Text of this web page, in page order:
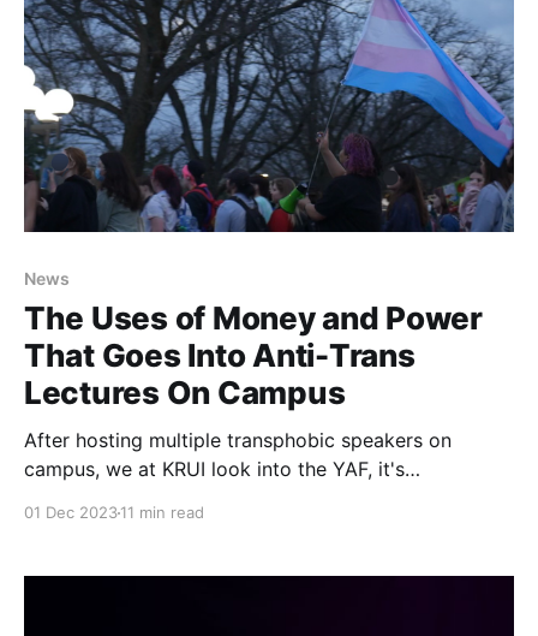
News
The Uses of Money and Power
That Goes Into Anti-Trans
Lectures On Campus
After hosting multiple transphobic speakers on
campus, we at KRUI look into the YAF, it's
01 Dec 202311 min read